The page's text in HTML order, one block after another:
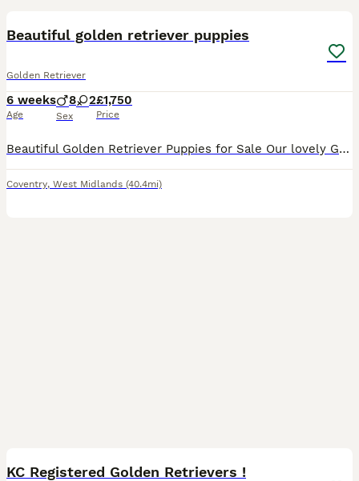
Beautiful golden retriever puppies
Golden Retriever
6 weeks
Age
8 2
Sex
£1,750
Price
Beautiful Golden Retriever Puppies for Sale Our lovely Golden retriever puppies are now looking for their forever homes. Mum is our much-loved family pet and a full-bred Golden Retriever from excellent breeding lines. She has a wonderful temperament, which has certainly been passed on to her puppies. Dad is KC registered golden retriever from outstanding breeding and als
Coventry, West Midlands (40.4mi)
KC Registered Golden Retrievers !